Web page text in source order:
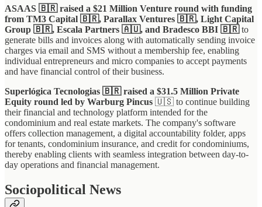
ASAAS 🇧🇷 raised a $21 Million Venture round with funding
from TM3 Capital 🇧🇷, Parallax Ventures 🇧🇷, Light Capital
Group 🇧🇷, Escala Partners 🇦🇺, and Bradesco BBI 🇧🇷to
generate bills and invoices along with automatically sending invoice
charges via email and SMS without a membership fee, enabling
individual entrepreneurs and micro companies to accept payments
and have financial control of their business.
Superlógica Tecnologias 🇧🇷 raised a $31.5 Million Private
Equity round led by Warburg Pincus 🇺🇸 to continue building
their financial and technology platform intended for the
condominium and real estate markets. The company's software
offers collection management, a digital accountability folder, apps
for tenants, condominium insurance, and credit for condominiums,
thereby enabling clients with seamless integration between day-to-
day operations and financial management.
Sociopolitical News